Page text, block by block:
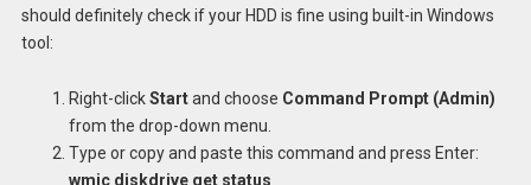
should definitely check if your HDD is fine using built-in Windows
tool:
Right-clickStartand choose Command Prompt (Admin)
from the drop-down menu.
Type or copy and paste this command and press Enter:
wmic diskdrive get status